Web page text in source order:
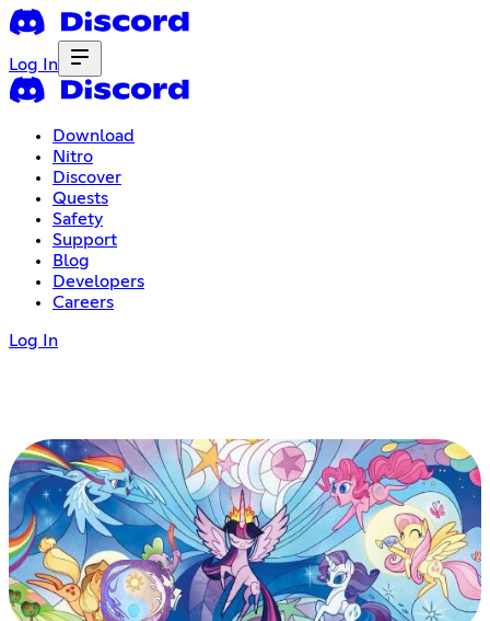
Log In
Download
Nitro
Discover
Quests
Safety
Support
Blog
Developers
Careers
Log In